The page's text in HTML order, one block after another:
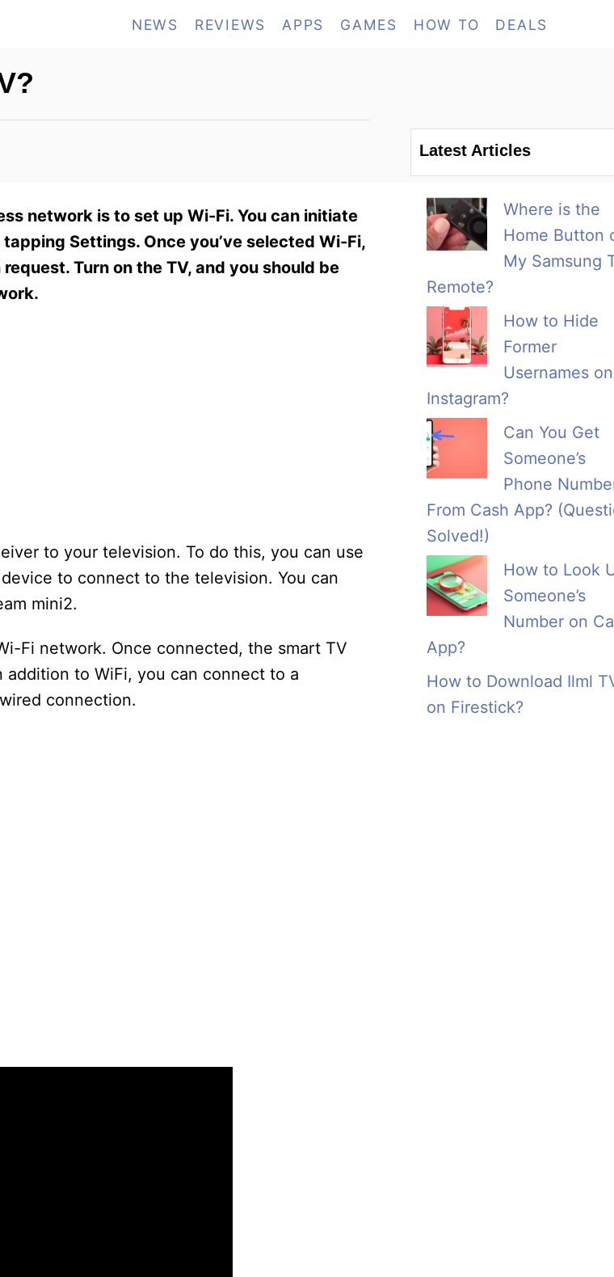
NEWS REVIEWS APPS GAMES HOW TO DEALS
network is to set up Wi-Fi. You can initiate
Settings. Once you’ve selected Wi-Fi,
Turn on the TV, and you should be
to your television. To do this, you can use
to connect to the television. You can
mini2.
Fi network. Once connected, the smart TV
addition to WiFi, you can connect to a
connection.
Latest Articles
Where is the
Home Button
My Samsung
Remote?
How to Hide
Former
Usernames on
Instagram?
Can You Get
Someone’s
Phone
From Cash App?
Solved!)
How to Look
Someone’s
Number on
App?
How to Download Ilml
on Firestick?